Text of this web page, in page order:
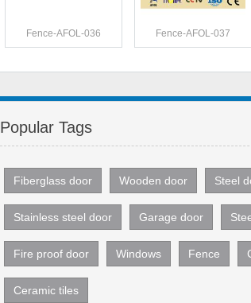
Fence-AFOL-036 Fence-AFOL-037
Popular Tags
Fiberglass door Wooden door Steel
Stainless steel door Garage door
Fire proof door Windows Fence
Ceramic tiles